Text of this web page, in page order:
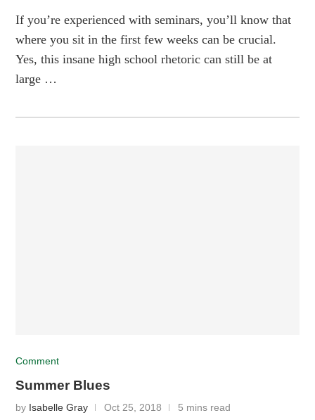
If you’re experienced with seminars, you’ll know that
where you sit in the first few weeks can be crucial.
Yes, this insane high school rhetoric can still be at
large …
Comment
Summer Blues
by Isabelle Gray Oct 25, 2018 5 mins read